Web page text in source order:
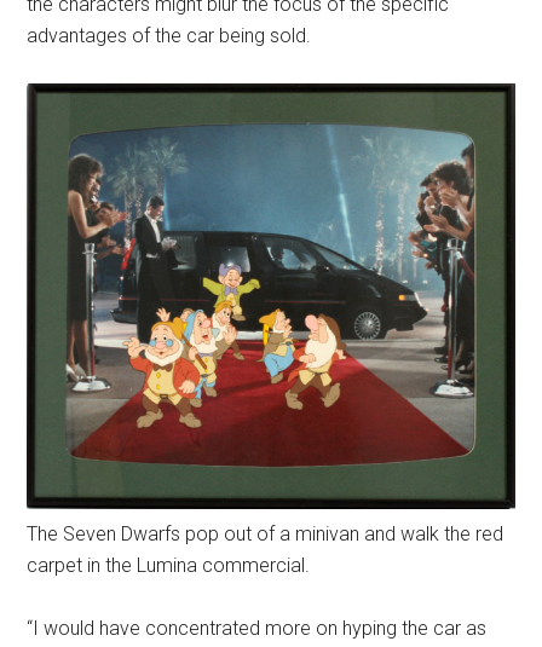
advantages of the car being sold.
The Seven Dwarfs pop out of a minivan and walk the red
carpet in the Lumina commercial.
“I would have concentrated more on hyping the car as